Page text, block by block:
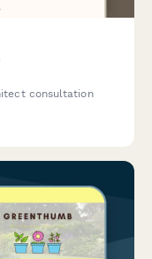
consultation